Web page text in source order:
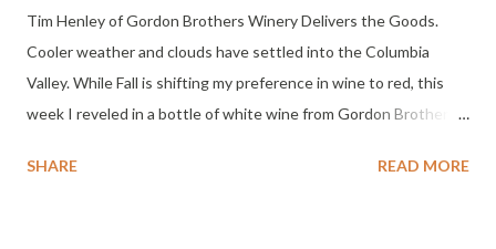
Tim Henley of Gordon Brothers Winery Delivers the Goods.
Cooler weather and clouds have settled into the Columbia
Valley. While Fall is shifting my preference in wine to red, this
week I reveled in a bottle of white wine from Gordon Brothers.
chicken.
SHARE READ MORE